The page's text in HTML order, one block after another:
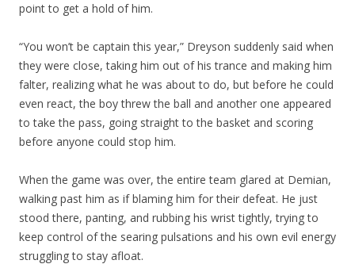
point to get a hold of him.
“You won’t be captain this year,” Dreyson suddenly said when
they were close, taking him out of his trance and making him
falter, realizing what he was about to do, but before he could
even react, the boy threw the ball and another one appeared
to take the pass, going straight to the basket and scoring
before anyone could stop him.
When the game was over, the entire team glared at Demian,
walking past him as if blaming him for their defeat. He just
stood there, panting, and rubbing his wrist tightly, trying to
keep control of the searing pulsations and his own evil energy
struggling to stay afloat.